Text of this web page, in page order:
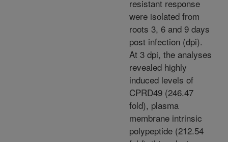
resistant response
were isolated from
roots 3, 6 and 9 days
post infection (dpi).
At 3 dpi, the analyses
revealed highly
induced levels of
CPRD49 (246.47
fold), plasma
membrane intrinsic
polypeptide (212.54